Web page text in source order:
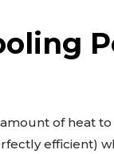
of heat
efficient)